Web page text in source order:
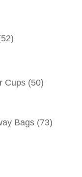
Cups (50)
Bags (73)